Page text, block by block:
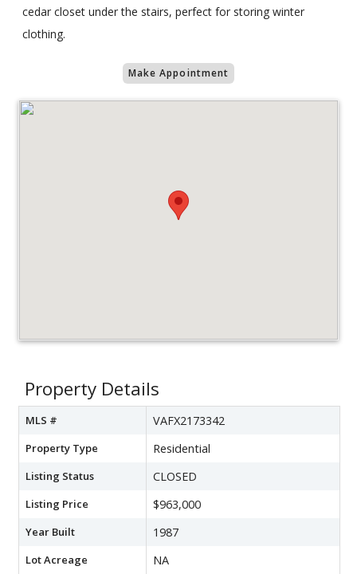
cedar closet under the stairs, perfect for storing winter
clothing.
Make Appointment
Property Details
MLS # VAFX2173342
Property Type Residential
Listing Status CLOSED
Listing Price $963,000
Year Built 1987
Lot Acreage NA